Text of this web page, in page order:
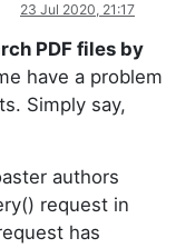
23 Jul 2020, 21:17
PDF files by
have a problem
Simply say,
authors
request in
has